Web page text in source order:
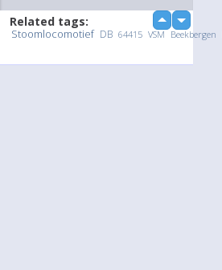
up down
Related tags:
Stoomlocomotief DB 64415 VSM Beekbergen